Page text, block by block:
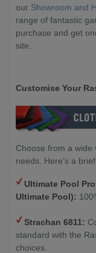
our Showroom and
range of fantastic
purchase and get
site.
Customise Your
Choose from a wide
needs. Here’s a
Ultimate Pool
Ultimate Pool):
Strachan 6811:
standard with the
choices.